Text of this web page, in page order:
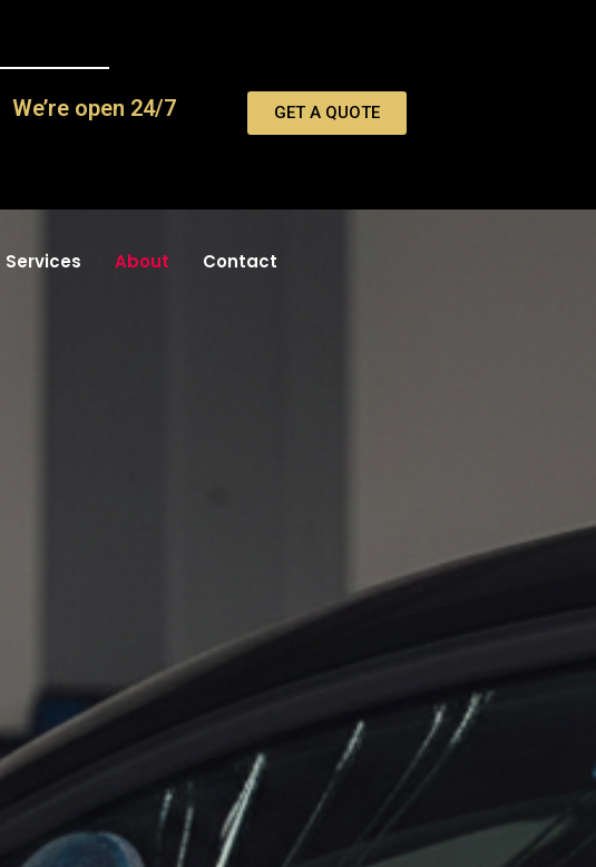
We’re open 24/7 GET A QUOTE
About Contact